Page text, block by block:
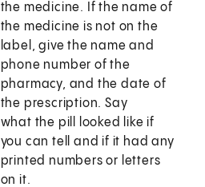
the medicine. If the name of
the medicine is not on the
label, give the name and
phone number of the
pharmacy, and the date of
the prescription. Say
what the pill looked like if
you can tell and if it had any
printed numbers or letters
on it.